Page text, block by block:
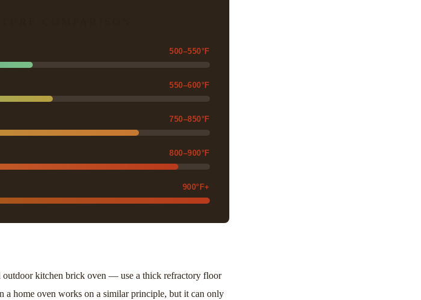
500–550°F
550–600°F
750–850°F
800–900°F
900°F+
kitchen brick oven — use a thick refractory floor
a home oven works on a similar principle, but it can only